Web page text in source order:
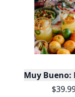
Muy Bueno: